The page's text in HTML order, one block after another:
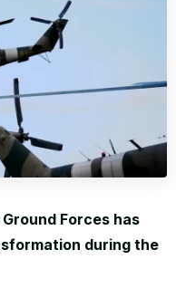
Forces has
during the